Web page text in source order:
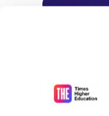
As